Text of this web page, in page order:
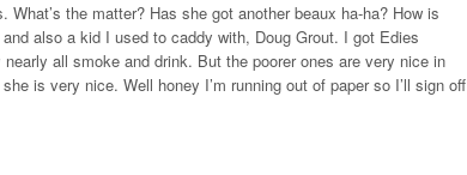
the matter? Has she got another beaux ha-ha? How is
also a kid I used to caddy with, Doug Grout. I got Edies
all smoke and drink. But the poorer ones are very nice in
is very nice. Well honey I’m running out of paper so I’ll sign off